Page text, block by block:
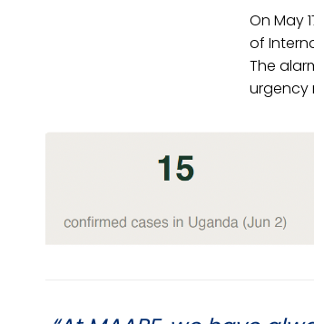
On May
of
The
urgency